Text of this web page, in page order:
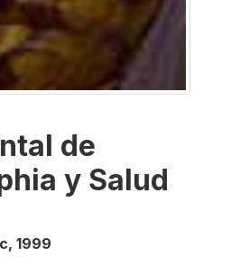
de
y Salud
, 1999